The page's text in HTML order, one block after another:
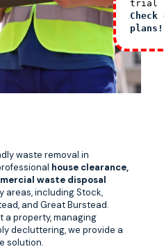
trial
waste removal in
house clearance,
waste disposal
areas, including Stock,
and Great Burstead.
a property, managing
decluttering, we provide a
solution.